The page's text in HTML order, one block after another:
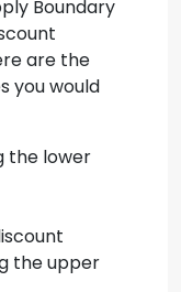
Boundary
are the
you would
the lower
the upper